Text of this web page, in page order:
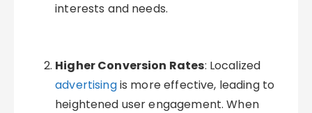
interests and needs.
Higher Conversion Rates: Localized
advertisingis more effective, leading to
heightened user engagement. When